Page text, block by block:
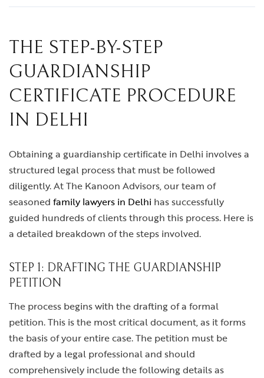
THE STEP-BY-STEP
GUARDIANSHIP
CERTIFICATE PROCEDURE
IN DELHI
Obtaining a guardianship certificate in Delhi involves a
structured legal process that must be followed
diligently. At The Kanoon Advisors, our team of
seasoned family lawyers in Delhi has successfully
guided hundreds of clients through this process. Here is
a detailed breakdown of the steps involved.
STEP 1: DRAFTING THE GUARDIANSHIP
PETITION
The process begins with the drafting of a formal
petition. This is the most critical document, as it forms
the basis of your entire case. The petition must be
drafted by a legal professional and should
comprehensively include the following details as